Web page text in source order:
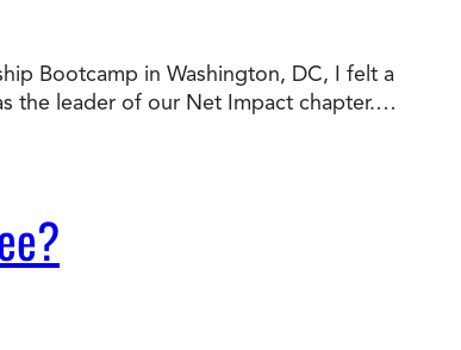
Bootcamp in Washington, DC, I felt a
the leader of our Net Impact chapter.…